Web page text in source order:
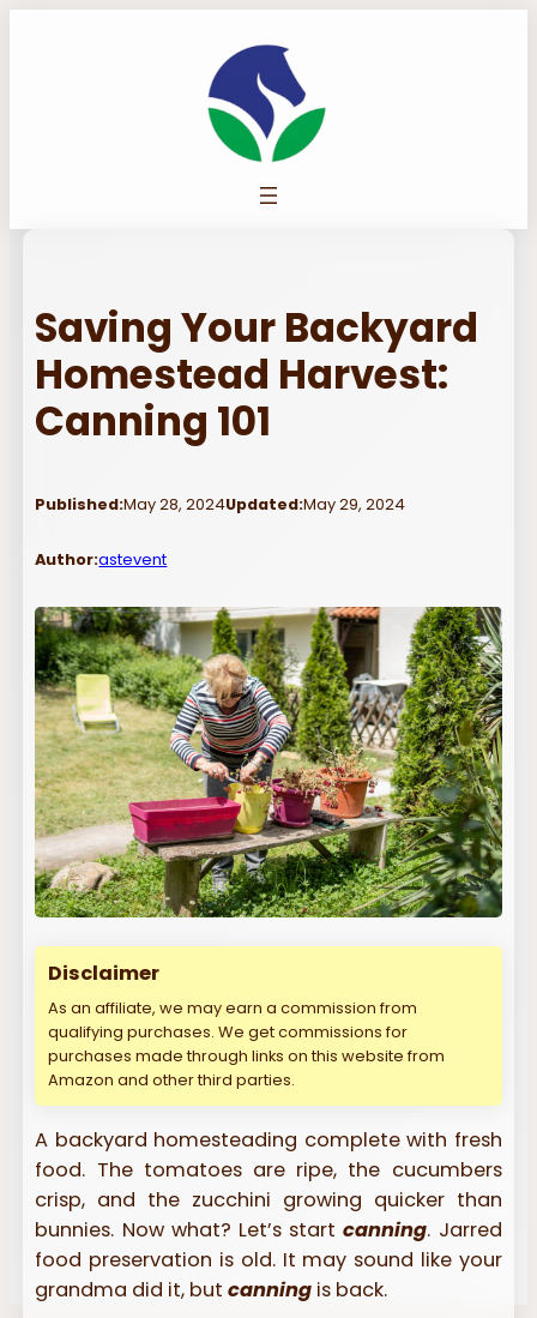
Saving Your Backyard
Homestead Harvest:
Canning 101
Published:May 28, 2024Updated:May 29, 2024
Author:astevent
Disclaimer
As an affiliate, we may earn a commission from
qualifying purchases. We get commissions for
purchases made through links on this website from
Amazon and other third parties.
A backyard homesteading complete with fresh
food. The tomatoes are ripe, the cucumbers
crisp, and the zucchini growing quicker than
bunnies. Now what? Let’s startcanning. Jarred
food preservation is old. It may sound like your
grandma did it, butcanning is back.